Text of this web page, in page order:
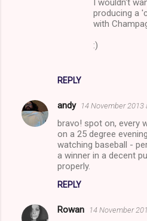
REPLY
producing a
with
:)
andy 14 November 2013
bravo! spot on, every
on a 25 degree
watching baseball -
a winner in a decent
properly.
REPLY
Rowan 14 November